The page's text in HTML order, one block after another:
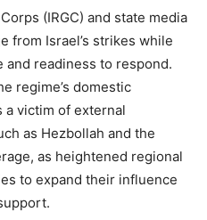
(IRGC) and state media
from Israel’s strikes while
and readiness to respond.
regime’s domestic
a victim of external
as Hezbollah and the
as heightened regional
to expand their influence